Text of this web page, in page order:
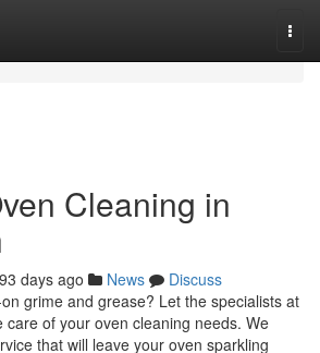
Cleaning in
days ago News
Discuss
grime and grease? Let the specialists at
care of your oven cleaning needs. We
that will leave your oven sparkling